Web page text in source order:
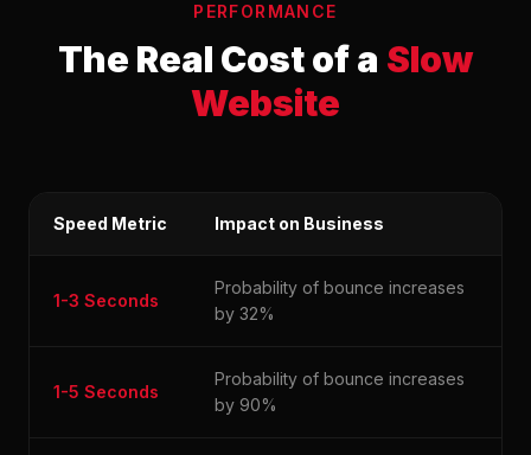
PERFORMANCE
The Real Cost of a Slow
Website
Speed Metric Impact on Business
1-3 Seconds
Probability of bounce increases
by 32%
1-5 Seconds
Probability of bounce increases
by 90%